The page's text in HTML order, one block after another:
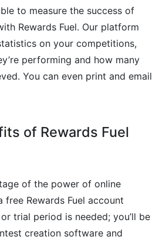
to measure the success of
Rewards Fuel. Our platform
on your competitions,
performing and how many
You can even print and email
of Rewards Fuel
of the power of online
Rewards Fuel account
trial period is needed; you’ll be
creation software and